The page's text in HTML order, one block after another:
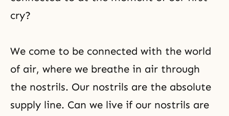
cry?
We come to be connected with the world
of air, where we breathe in air through
the nostrils. Our nostrils are the absolute
supply line. Can we live if our nostrils are